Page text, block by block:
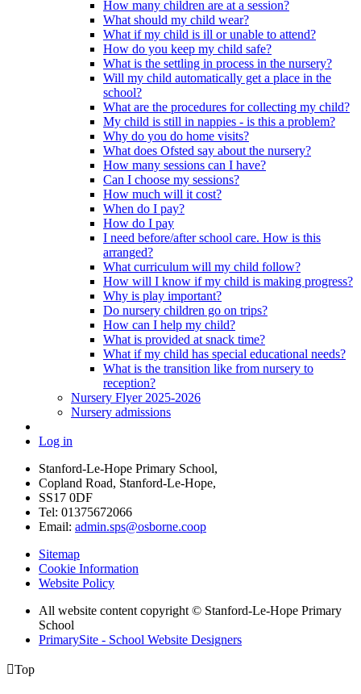
How many children are at a session?
What should my child wear?
What if my child is ill or unable to attend?
How do you keep my child safe?
What is the settling in process in the nursery?
Will my child automatically get a place in the
school?
What are the procedures for collecting my child?
My child is still in nappies - is this a problem?
Why do you do home visits?
What does Ofsted say about the nursery?
How many sessions can I have?
Can I choose my sessions?
How much will it cost?
When do I pay?
How do I pay
I need before/after school care. How is this
arranged?
What curriculum will my child follow?
How will I know if my child is making progress?
Why is play important?
Do nursery children go on trips?
How can I help my child?
What is provided at snack time?
What if my child has special educational needs?
What is the transition like from nursery to
reception?
Nursery Flyer 2025-2026
Nursery admissions
Log in
Stanford-Le-Hope Primary School,
Copland Road, Stanford-Le-Hope,
SS17 0DF
Tel: 01375672066
Email: admin.sps@osborne.coop
Sitemap
Cookie Information
Website Policy
All website content copyright © Stanford-Le-Hope Primary
School
PrimarySite - School Website Designers
Top